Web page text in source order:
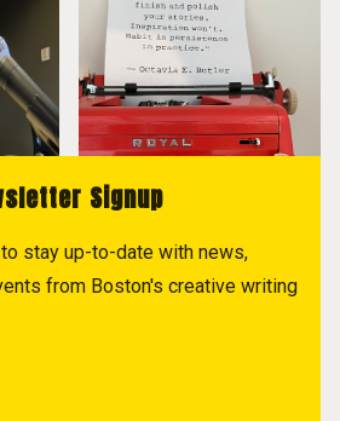
Signup
stay up-to-date with news,
from Boston's creative writing